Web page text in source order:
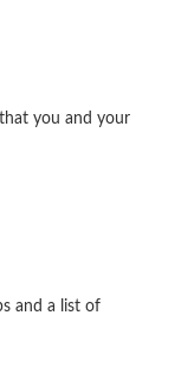
you and your
and a list of